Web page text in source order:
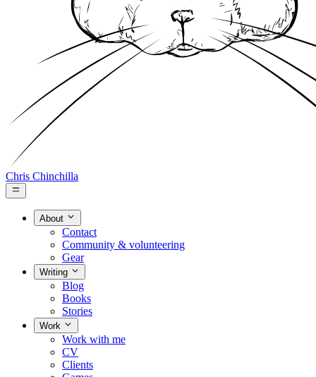
Chris Chinchilla
About
Contact
Community & volunteering
Gear
Writing
Blog
Books
Stories
Work
Work with me
CV
Clients